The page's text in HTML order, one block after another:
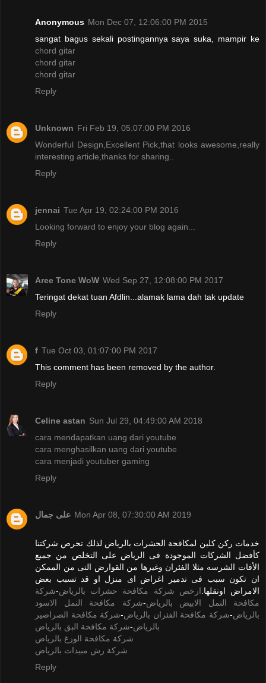
Anonymous Mon Dec 07, 12:06:00 PM 2015
sangat bagus sekali postingannya saya suka, mampir ke
chord gitar
chord gitar
chord gitar
Reply
Unknown Fri Feb 19, 05:07:00 PM 2016
Wonderful Design,Excellent Pick,that looks awesome,really
interesting article,thanks for sharing..
Reply
jennai Tue Apr 19, 02:24:00 PM 2016
Looking forward to enjoy your blog again...
Reply
Aree Tone WoW Wed Sep 27, 12:08:00 PM 2017
Teringat dekat tuan Afdlin...alamak lama dah tak update
Reply
f Tue Oct 03, 01:07:00 PM 2017
This comment has been removed by the author.
Reply
Celine astan Sun Jul 29, 04:49:00 AM 2018
cara mendapatkan uang dari youtube
cara menghasilkan uang dari youtube
cara menjadi youtuber gaming
Reply
على جمال Mon Apr 08, 07:30:00 AM 2019
خدمات ركن كلين لمكافحة الحشرات بالرياض لذلك تحرص شركتنا
كأفضل الشركات الموجودة فى الرياض على التخلص من جميع
الأفات الشرسه مثلا الفئران وغيرها من القوارض التى من الممكن
ان تكون سبب فى تدمير اغراض اى منزل او قد تسبب بعض
الامراض اونقلها. ارخص شركة مكافحة حشرات بالرياض-شركة
مكافحة النمل الابيض بالرياض-شركة مكافحة النمل الاسود
بالرياض-شركة مكافحة الفئران بالرياض-شركة مكافحة الصراصير
بالرياض-شركة مكافحة البق بالرياض
شركة مكافحة الوزغ بالرياض
شركة رش مبيدات بالرياض
Reply